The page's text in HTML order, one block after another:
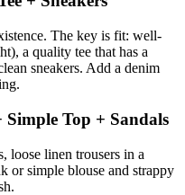
The key is fit: well-
a quality tee that has a
sneakers. Add a denim
Top + Sandals
loose linen trousers in a
or simple blouse and strappy